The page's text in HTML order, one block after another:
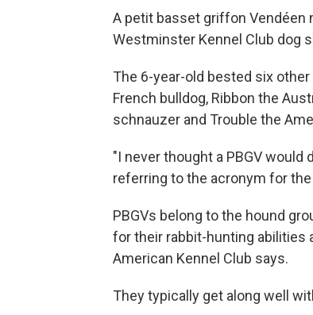
A petit basset griffon Vendéen
Westminster Kennel Club dog
The 6-year-old bested six
French bulldog, Ribbon the
schnauzer and Trouble the
"I never thought a PBGV would
referring to the acronym for
PBGVs belong to the hound
for their rabbit-hunting abilities
American Kennel Club says.
They typically get along well